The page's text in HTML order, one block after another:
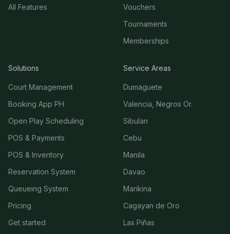
All Features
Vouchers
Tournaments
Memberships
Solutions
Court Management
Booking App PH
Open Play Scheduling
POS & Payments
POS & Inventory
Reservation System
Queueing System
Pricing
Get started
Service Areas
Dumaguete
Valencia, Negros Or.
Sibulan
Cebu
Manila
Davao
Marikina
Cagayan de Oro
Las Piñas